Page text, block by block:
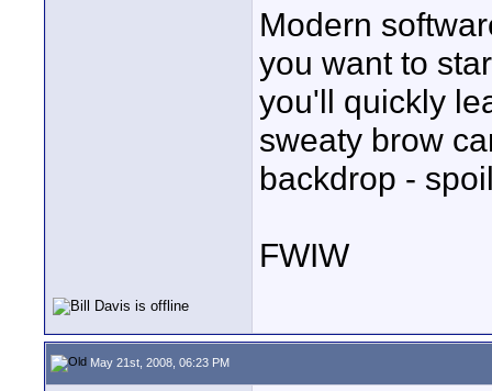
Modern
you want to
you'll quickly
sweaty brow
backdrop -
FWIW
May 21st, 2008, 06:23 PM